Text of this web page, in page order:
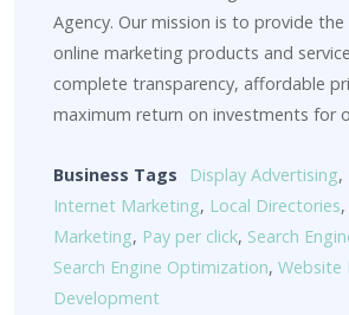
Agency. Our mission is to provide
online marketing products and
complete transparency, affordable
maximum return on investments for
Business Tags Display Advertising,
Internet Marketing, Local Directories,
Marketing, Pay per click, Search
Search Engine Optimization, Website
Development